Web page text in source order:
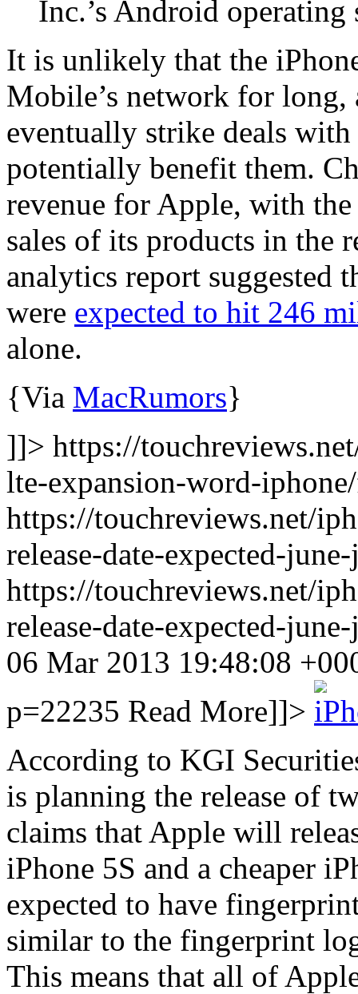
Inc.’s Android operating
It is unlikely that the
Mobile’s network for
eventually strike deals
potentially benefit them.
revenue for Apple, with
sales of its products in the
analytics report suggested
were expected to hit 246
alone.
{Via MacRumors}
]]> https://
lte-expansion-word-
https://touchreviews.net/
release-date-expected-
https://touchreviews.net/
release-date-expected-
06 Mar 2013 19:48:08
p=22235 Read More]]>
According to KGI
is planning the release of
claims that Apple will
iPhone 5S and a cheaper
expected to have
similar to the fingerprint
This means that all of